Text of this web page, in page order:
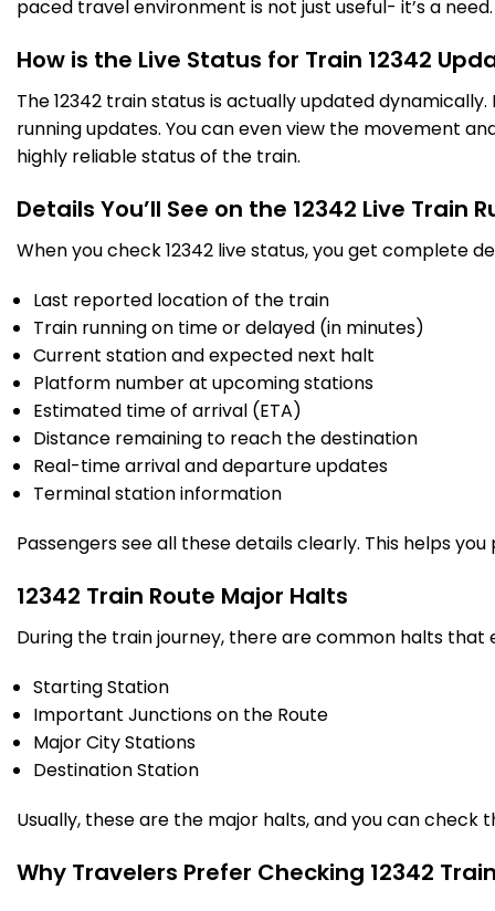
paced travel environment is not just useful- it’s a need.
How is the Live Status for Train 12342
The 12342 train status is actually updated
running updates. You can even view the movement
highly reliable status of the train.
Details You’ll See on the 12342 Live Train
When you check 12342 live status, you get complete
Last reported location of the train
Train running on time or delayed (in minutes)
Current station and expected next halt
Platform number at upcoming stations
Estimated time of arrival (ETA)
Distance remaining to reach the destination
Real-time arrival and departure updates
Terminal station information
Passengers see all these details clearly. This helps
12342 Train Route Major Halts
During the train journey, there are common halts that
Starting Station
Important Junctions on the Route
Major City Stations
Destination Station
Usually, these are the major halts, and you can
Why Travelers Prefer Checking 12342